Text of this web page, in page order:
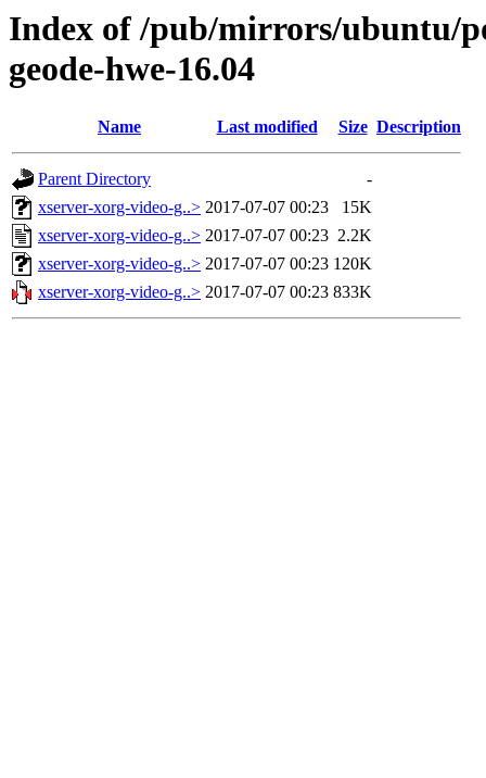
Index of /pub/mirrors/ubuntu/
geode-hwe-16.04
Name Last modified Size Description
Parent Directory
-
xserver-xorg-video-g..> 2017-07-07 00:23
15K
xserver-xorg-video-g..> 2017-07-07 00:23 2.2K
xserver-xorg-video-g..> 2017-07-07 00:23 120K
xserver-xorg-video-g..> 2017-07-07 00:23 833K